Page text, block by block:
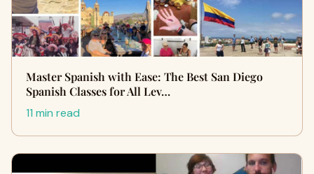
Master Spanish with Ease: The Best San Diego
Spanish Classes for All Lev…
11 min read